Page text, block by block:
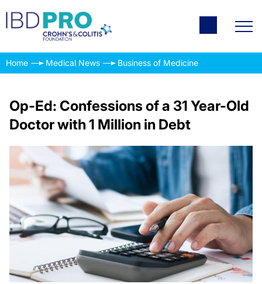
Home Medical News Business of Medicine
Op-Ed: Confessions of a 31 Year-Old
Doctor with 1 Million in Debt